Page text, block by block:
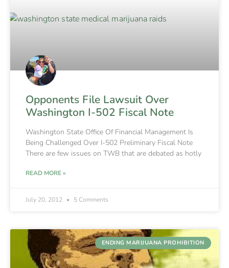
Opponents File Lawsuit Over
Washington I-502 Fiscal Note
Washington State Office Of Financial Management Is
Being Challenged Over I-502 Preliminary Fiscal Note
There are few issues on TWB that are debated as hotly
READ MORE »
July 20, 2012 5 Comments
ENDING MARIJUANA PROHIBITION